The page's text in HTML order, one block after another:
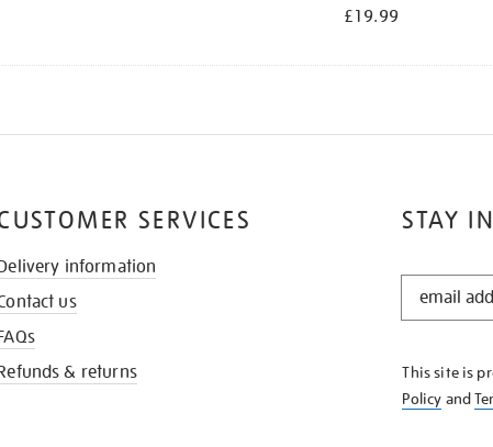
£19.99
STAY
STAY
KNOW
This site is
Policy and
SERVICES
information
us
& returns